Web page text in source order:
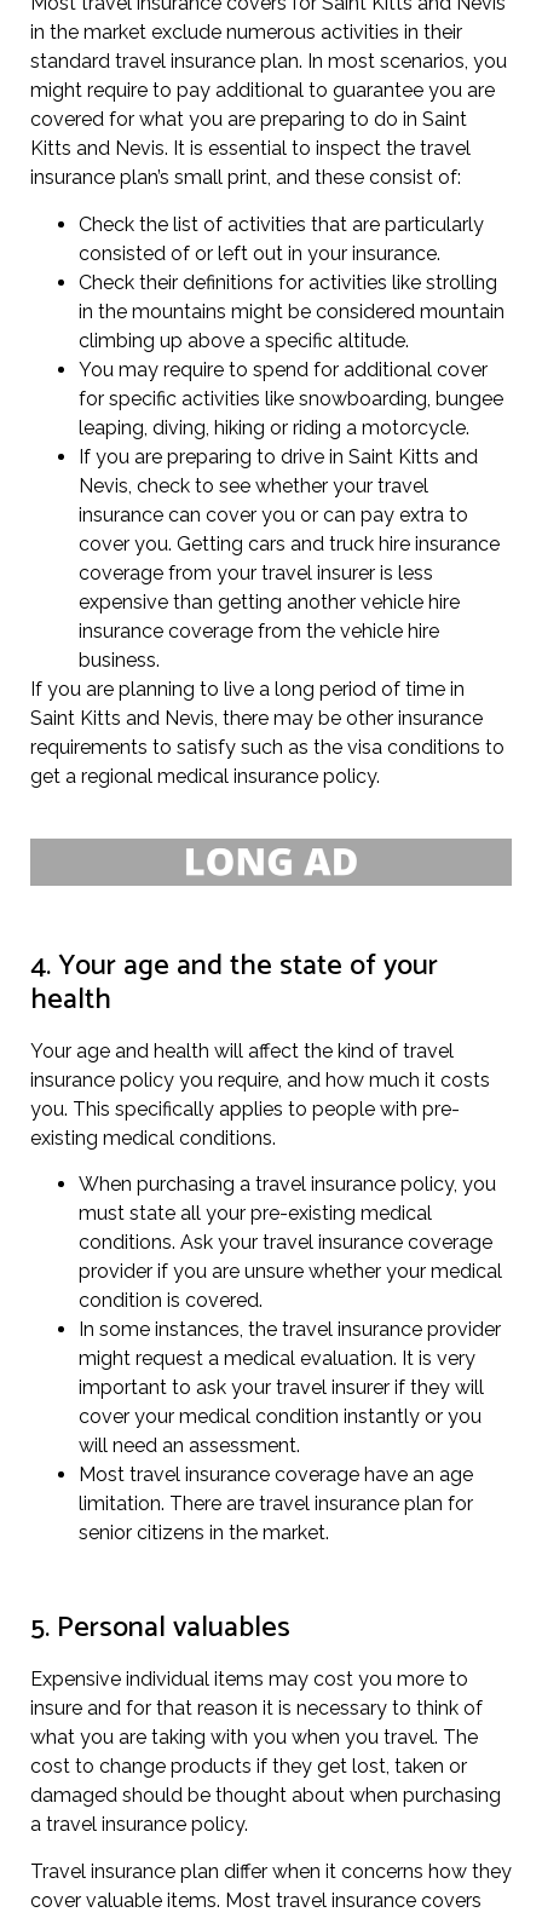
in the market exclude numerous activities in their
standard travel insurance plan. In most scenarios, you
might require to pay additional to guarantee you are
covered for what you are preparing to do in Saint
Kitts and Nevis. It is essential to inspect the travel
insurance plan’s small print, and these consist of:
Check the list of activities that are particularly
consisted of or left out in your insurance.
Check their definitions for activities like strolling
in the mountains might be considered mountain
climbing up above a specific altitude.
You may require to spend for additional cover
for specific activities like snowboarding, bungee
leaping, diving, hiking or riding a motorcycle.
If you are preparing to drive in Saint Kitts and
Nevis, check to see whether your travel
insurance can cover you or can pay extra to
cover you. Getting cars and truck hire insurance
coverage from your travel insurer is less
expensive than getting another vehicle hire
insurance coverage from the vehicle hire
business.
If you are planning to live a long period of time in
Saint Kitts and Nevis, there may be other insurance
requirements to satisfy such as the visa conditions to
get a regional medical insurance policy.
4. Your age and the state of your
health
Your age and health will affect the kind of travel
insurance policy you require, and how much it costs
you. This specifically applies to people with pre-
existing medical conditions.
When purchasing a travel insurance policy, you
must state all your pre-existing medical
conditions. Ask your travel insurance coverage
provider if you are unsure whether your medical
condition is covered.
In some instances, the travel insurance provider
might request a medical evaluation. It is very
important to ask your travel insurer if they will
cover your medical condition instantly or you
will need an assessment.
Most travel insurance coverage have an age
limitation. There are travel insurance plan for
senior citizens in the market.
5. Personal valuables
Expensive individual items may cost you more to
insure and for that reason it is necessary to think of
what you are taking with you when you travel. The
cost to change products if they get lost, taken or
damaged should be thought about when purchasing
a travel insurance policy.
Travel insurance plan differ when it concerns how they
cover valuable items. Most travel insurance covers